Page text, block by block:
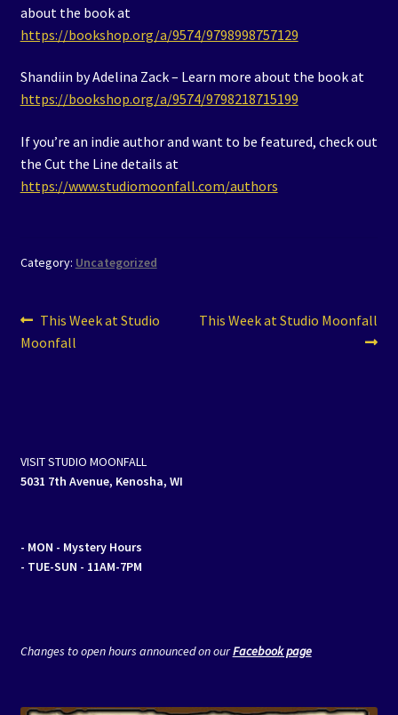
about the book at
https://bookshop.org/a/9574/9798998757129
Shandiin by Adelina Zack – Learn more about the book at
https://bookshop.org/a/9574/9798218715199
If you’re an indie author and want to be featured, check out
the Cut the Line details at
https://www.studiomoonfall.com/authors
Category: Uncategorized
Post
navigation
Previous
post:
This Week at Studio
Moonfall
Next
This Week at Studio Moonfall
VISIT STUDIO MOONFALL
5031 7th Avenue, Kenosha, WI
- MON - Mystery Hours
- TUE-SUN - 11AM-7PM
Changes to open hours announced on ourFacebook page